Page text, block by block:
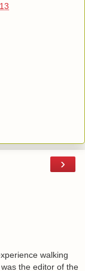
›
walking
the editor of the